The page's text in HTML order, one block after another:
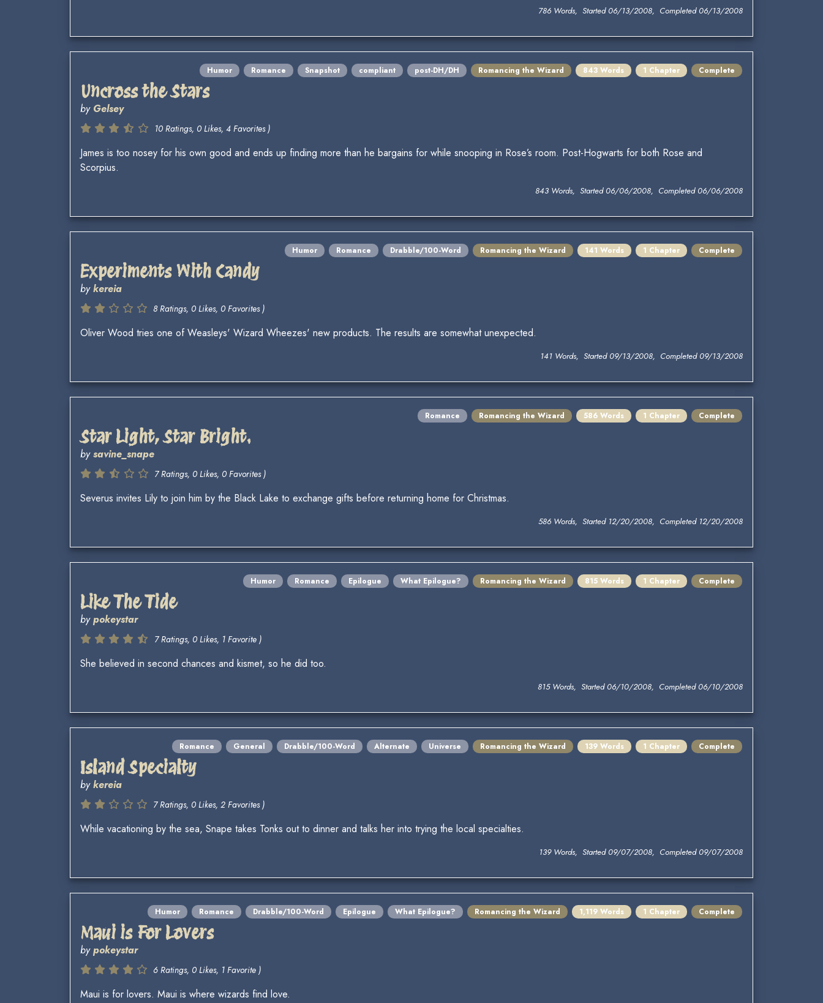
786 Words, Started 06/13/2008, Completed 06/13/2008
Humor Romance Snapshot compliant post-DH/DH Romancing the Wizard 843 Words 1 Chapter Complete
Uncross the Stars
by Gelsey
10 Ratings, 0 Likes, 4 Favorites )
James is too nosey for his own good and ends up finding more than he bargains for while snooping in Rose’s room. Post-Hogwarts for both Rose and
Scorpius.
843 Words, Started 06/06/2008, Completed 06/06/2008
Humor Romance Drabble/100-Word Romancing the Wizard 141 Words 1 Chapter Complete
Experiments With Candy
bykereia
8 Ratings, 0 Likes, 0 Favorites )
Oliver Wood tries one of Weasleys' Wizard Wheezes' new products. The results are somewhat unexpected.
141 Words, Started 09/13/2008, Completed 09/13/2008
Romance Romancing the Wizard 586 Words 1 Chapter Complete
Star Light, Star Bright.
bysavine_snape
7 Ratings, 0 Likes, 0 Favorites )
Severus invites Lily to join him by the Black Lake to exchange gifts before returning home for Christmas.
586 Words, Started 12/20/2008, Completed 12/20/2008
Humor Romance Epilogue What Epilogue? Romancing the Wizard 815 Words 1 Chapter Complete
Like The Tide
bypokeystar
7 Ratings, 0 Likes, 1 Favorite )
She believed in second chances and kismet, so he did too.
815 Words, Started 06/10/2008, Completed 06/10/2008
Romance General Drabble/100-Word Alternate Universe Romancing the Wizard 139 Words 1 Chapter Complete
Island Specialty
bykereia
7 Ratings, 0 Likes, 2 Favorites )
While vacationing by the sea, Snape takes Tonks out to dinner and talks her into trying the local specialties.
139 Words, Started 09/07/2008, Completed 09/07/2008
Humor Romance Drabble/100-Word Epilogue What Epilogue? Romancing the Wizard 1,119 Words 1 Chapter Complete
Maui is For Lovers
bypokeystar
6 Ratings, 0 Likes, 1 Favorite )
Maui is for lovers. Maui is where wizards find love.